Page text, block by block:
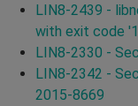
LIN8-2439 -
with exit code
LIN8-2330 -
LIN8-2342 -
2015-8669